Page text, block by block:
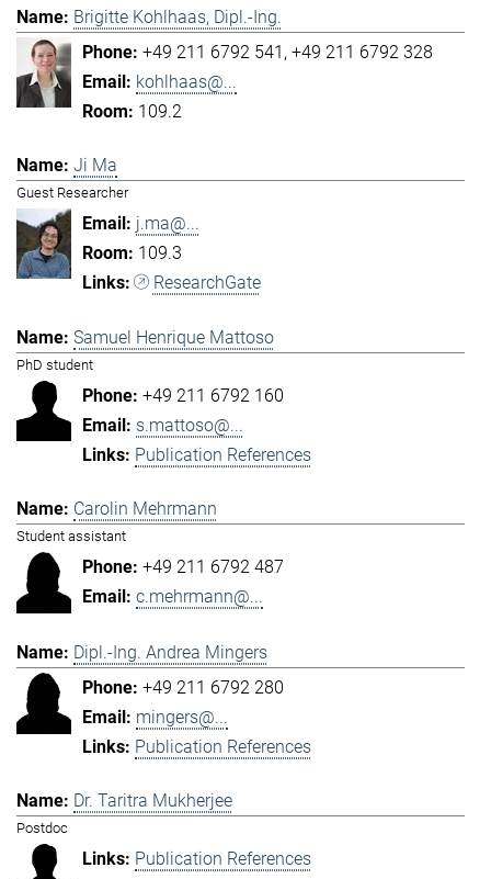
Brigitte Kohlhaas, Dipl.-Ing.
+49 211 6792 541 +49 211 6792 328
kohlhaas@...
109.2
Ji Ma
Guest Researcher
j.ma@...
109.3
ResearchGate
Samuel Henrique Mattoso
PhD student
+49 211 6792 160
s.mattoso@...
Publication References
Carolin Mehrmann
Student assistant
+49 211 6792 487
c.mehrmann@...
Dipl.-Ing. Andrea Mingers
+49 211 6792 280
mingers@...
Publication References
Dr. Taritra Mukherjee
Postdoc
Publication References